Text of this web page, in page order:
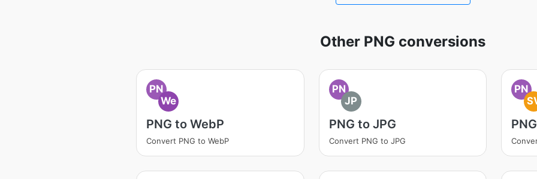
Other PNG conversions
PN
We
PNG to WebP
Convert PNG to WebP
PN
JP
PNG to JPG
Convert PNG to JPG
PN